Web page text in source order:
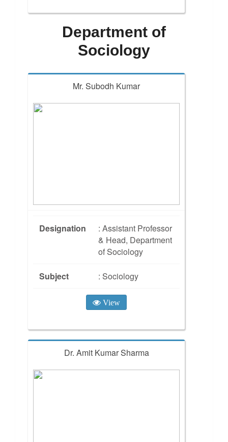
Department of
Sociology
Mr. Subodh Kumar
Designation
: Assistant Professor
& Head, Department
of Sociology
Subject : Sociology
View
Dr. Amit Kumar Sharma